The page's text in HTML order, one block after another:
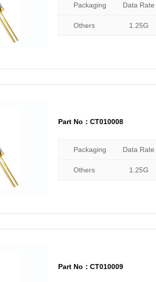
Packaging Data Rate
Others 1.25G
Part No：CT010008
Packaging Data Rate
Others 1.25G
Part No：CT010009